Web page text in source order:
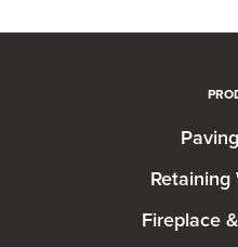
Retaining
Fireplace